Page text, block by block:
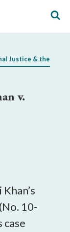
Justice & the
v.
10-
case